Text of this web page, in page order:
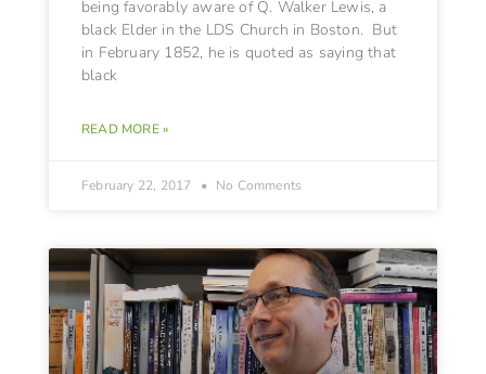
being favorably aware of Q. Walker Lewis, a
black Elder in the LDS Church in Boston. But
in February 1852, he is quoted as saying that
black
READ MORE »
February 22, 2017 No Comments